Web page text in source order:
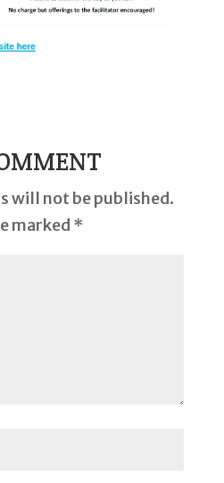
will not be published.
marked *